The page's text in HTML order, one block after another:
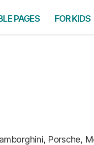
PAGES FOR KIDS
Porsche,